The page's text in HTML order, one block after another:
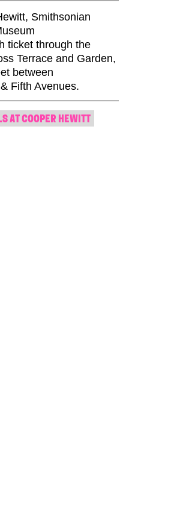
Smithsonian
ticket through the
Terrace and Garden,
between
Fifth Avenues.
AT COOPER HEWITT